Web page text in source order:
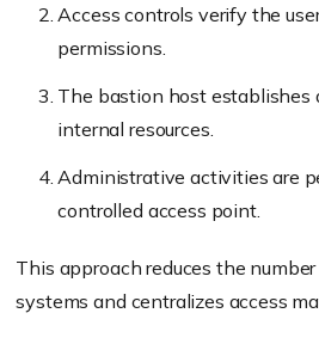
Access controls verify the
permissions.
The bastion host establishes
internal resources.
Administrative activities are
controlled access point.
This approach reduces the
systems and centralizes access